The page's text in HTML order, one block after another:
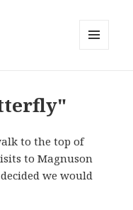
to the top of
to Magnuson
we would